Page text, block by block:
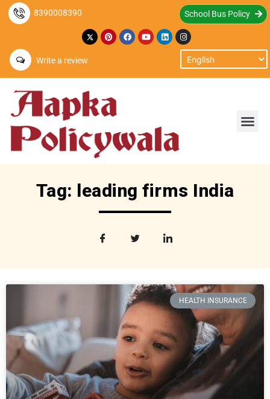
8390008390 School Bus Policy
Write a review
Tag: leading firms India
HEALTH INSURANCE